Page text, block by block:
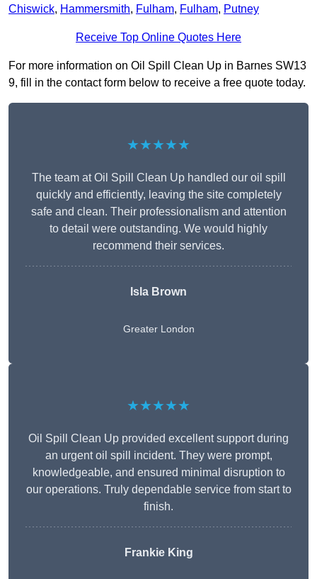
Chiswick, Hammersmith, Fulham, Fulham, Putney
Receive Top Online Quotes Here
For more information on Oil Spill Clean Up in Barnes SW13
9, fill in the contact form below to receive a free quote today.
★★★★★
The team at Oil Spill Clean Up handled our oil spill
quickly and efficiently, leaving the site completely
safe and clean. Their professionalism and attention
to detail were outstanding. We would highly
recommend their services.
Isla Brown
Greater London
★★★★★
Oil Spill Clean Up provided excellent support during
an urgent oil spill incident. They were prompt,
knowledgeable, and ensured minimal disruption to
our operations. Truly dependable service from start to
finish.
Frankie King